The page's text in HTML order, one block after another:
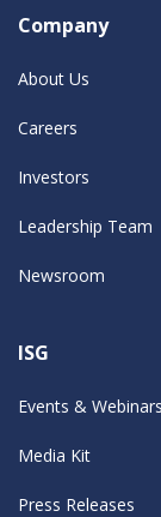
Company
About Us
Careers
Investors
Leadership Team
Newsroom
ISG
Events & Webinars
Media Kit
Press Releases